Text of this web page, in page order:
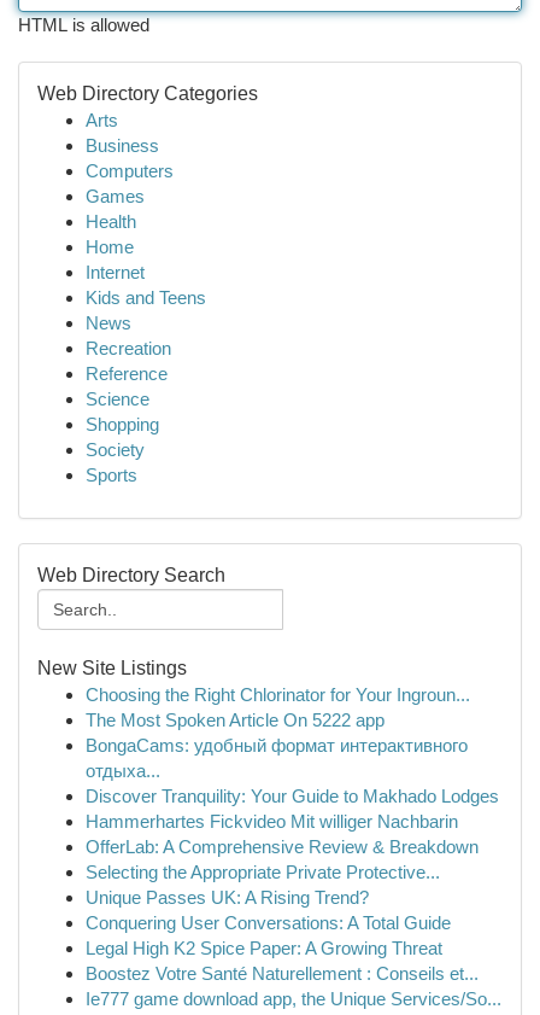
HTML is allowed
Web Directory Categories
Arts
Business
Computers
Games
Health
Home
Internet
Kids and Teens
News
Recreation
Reference
Science
Shopping
Society
Sports
Web Directory Search
New Site Listings
Choosing the Right Chlorinator for Your Ingroun...
The Most Spoken Article On 5222 app
BongaCams: удобный формат интерактивного
отдыха...
Discover Tranquility: Your Guide to Makhado Lodges
Hammerhartes Fickvideo Mit williger Nachbarin
OfferLab: A Comprehensive Review & Breakdown
Selecting the Appropriate Private Protective...
Unique Passes UK: A Rising Trend?
Conquering User Conversations: A Total Guide
Legal High K2 Spice Paper: A Growing Threat
Boostez Votre Santé Naturellement : Conseils et...
Ie777 game download app, the Unique Services/So...